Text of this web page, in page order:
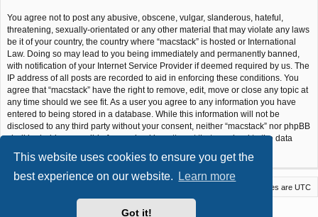
This website uses cookies to ensure you get the
best experience on our website.
Learn more
Got it!
You agree not to post any abusive, obscene, vulgar, slanderous, hateful,
threatening, sexually-orientated or any other material that may violate any laws
be it of your country, the country where “macstack” is hosted or International
Law. Doing so may lead to you being immediately and permanently banned,
with notification of your Internet Service Provider if deemed required by us. The
IP address of all posts are recorded to aid in enforcing these conditions. You
agree that “macstack” have the right to remove, edit, move or close any topic at
any time should we see fit. As a user you agree to any information you have
entered to being stored in a database. While this information will not be
disclosed to any third party without your consent, neither “macstack” nor phpBB
shall be held responsible for any hacking attempt that may lead to the data
being compromised.
All times are UTC
phpBB® Forum Software © phpBB Limited